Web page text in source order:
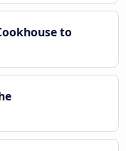
to